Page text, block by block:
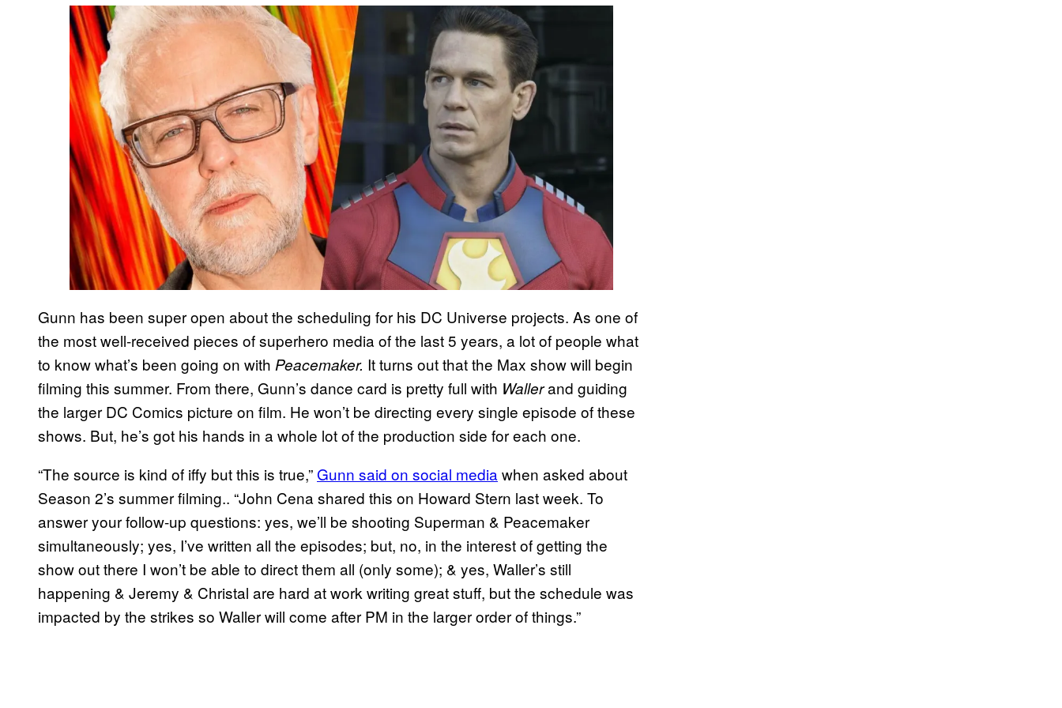
Gunn has been super open about the scheduling for his DC Universe projects. As one of
the most well-received pieces of superhero media of the last 5 years, a lot of people what
to know what’s been going on with Peacemaker. It turns out that the Max show will begin
filming this summer. From there, Gunn’s dance card is pretty full with Wallerand guiding
the larger DC Comics picture on film. He won’t be directing every single episode of these
shows. But, he’s got his hands in a whole lot of the production side for each one.
“The source is kind of iffy but this is true,” Gunn said on social media when asked about
Season 2’s summer filming.. “John Cena shared this on Howard Stern last week. To
answer your follow-up questions: yes, we’ll be shooting Superman & Peacemaker
simultaneously; yes, I’ve written all the episodes; but, no, in the interest of getting the
show out there I won’t be able to direct them all (only some); & yes, Waller’s still
happening & Jeremy & Christal are hard at work writing great stuff, but the schedule was
impacted by the strikes so Waller will come after PM in the larger order of things.”